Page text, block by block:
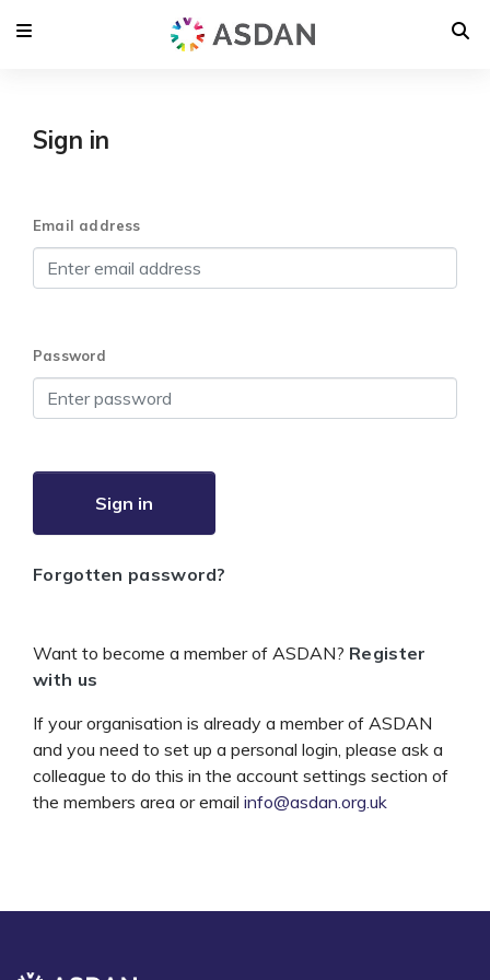
Sign in
Email address
Password
Sign in
Forgotten password?
Want to become a member of ASDAN? Register
with us
If your organisation is already a member of ASDAN
and you need to set up a personal login, please ask a
colleague to do this in the account settings section of
the members area or email info@asdan.org.uk